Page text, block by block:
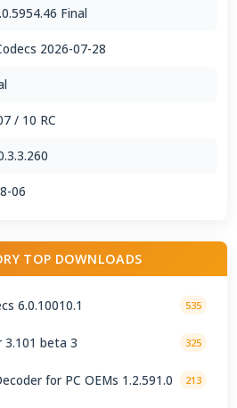
Final
2026-07-28
/ 10 RC
06
TOP DOWNLOADS
6.0.10010.1 535
3.101 beta 3 325
for PC OEMs 1.2.591.0 213